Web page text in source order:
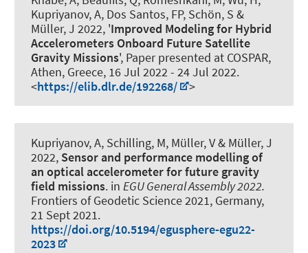
Kupriyanov, A, Dos Santos, FP, Schön, S &
Müller, J 2022, 'Improved Modeling for Hybrid
Accelerometers Onboard Future Satellite
Gravity Missions', Paper presented at COSPAR,
Athen, Greece, 16 Jul 2022- 24 Jul 2022.
<https://elib.dlr.de/192268/ >
Kupriyanov, A, Schilling, M, Müller, V& Müller, J
2022, Sensor and performance modelling of
an optical accelerometer for future gravity
field missions. in EGU General Assembly 2022.
Frontiers of Geodetic Science 2021, Germany,
21 Sept 2021.
https://doi.org/10.5194/egusphere-egu22-
2023